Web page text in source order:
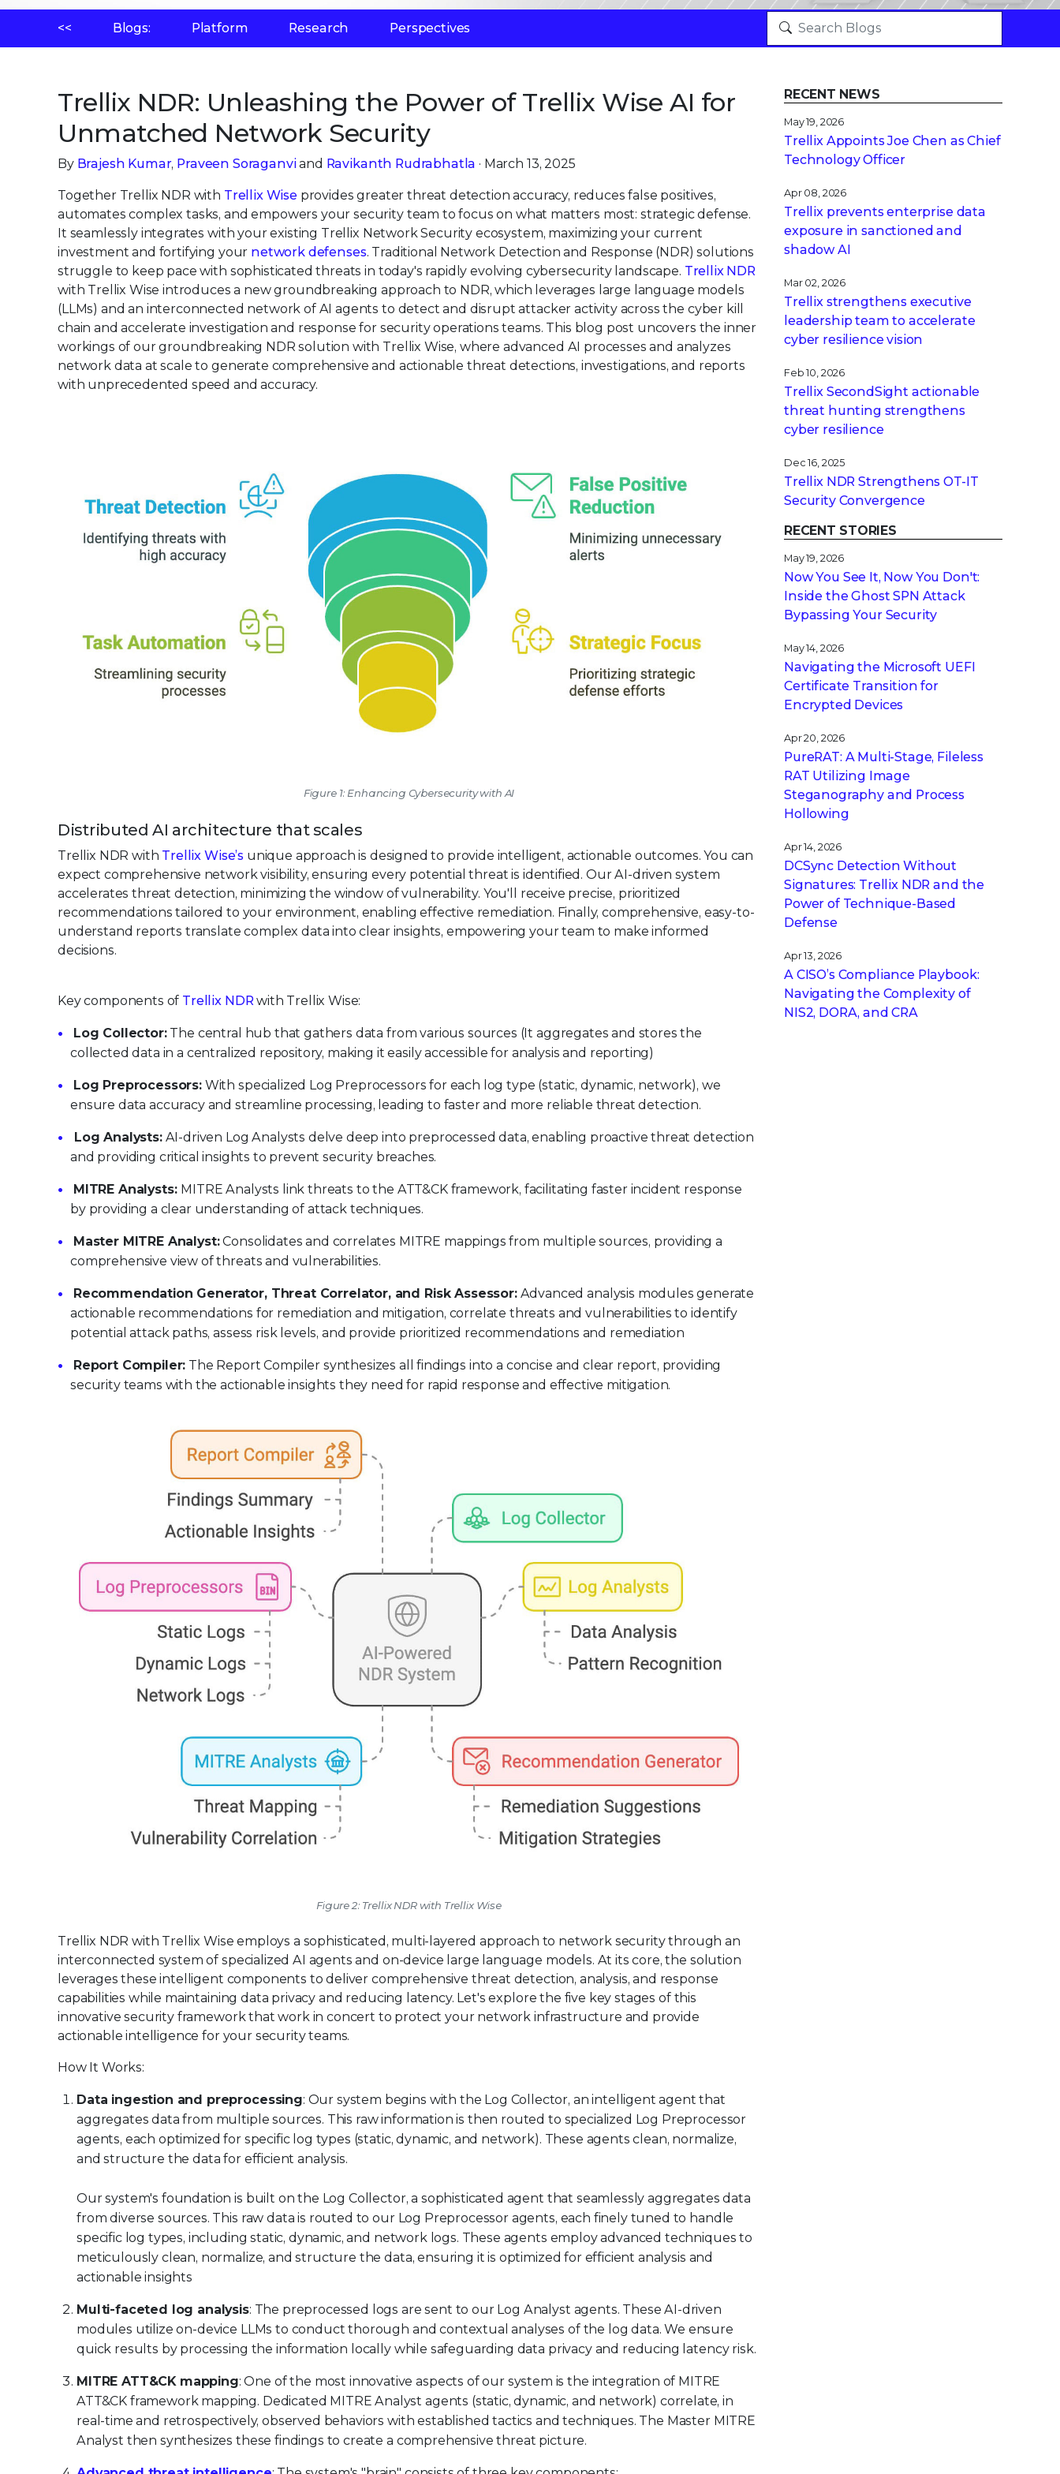
<< Blogs: Platform Research Perspectives
Trellix NDR: Unleashing the Power of Trellix Wise AI for
Unmatched Network Security
By Brajesh Kumar, Praveen Soraganviand Ravikanth Rudrabhatla · March 13, 2025
Together Trellix NDR with Trellix Wise provides greater threat detection accuracy, reduces false positives,
automates complex tasks, and empowers your security team to focus on what matters most: strategic defense.
It seamlessly integrates with your existing Trellix Network Security ecosystem, maximizing your current
investment and fortifying your network defenses. Traditional Network Detection and Response (NDR) solutions
struggle to keep pace with sophisticated threats in today's rapidly evolving cybersecurity landscape. Trellix NDR
with Trellix Wise introduces a new groundbreaking approach to NDR, which leverages large language models
(LLMs) and an interconnected network of AI agents to detect and disrupt attacker activity across the cyber kill
chain and accelerate investigation and response for security operations teams. This blog post uncovers the inner
workings of our groundbreaking NDR solution with Trellix Wise, where advanced AI processes and analyzes
network data at scale to generate comprehensive and actionable threat detections, investigations, and reports
with unprecedented speed and accuracy.
Figure 1: Enhancing Cybersecurity with AI
Distributed AI architecture that scales
Trellix NDR with Trellix Wise’s unique approach is designed to provide intelligent, actionable outcomes. You can
expect comprehensive network visibility, ensuring every potential threat is identified. Our AI-driven system
accelerates threat detection, minimizing the window of vulnerability. You'll receive precise, prioritized
recommendations tailored to your environment, enabling effective remediation. Finally, comprehensive, easy-to-
understand reports translate complex data into clear insights, empowering your team to make informed
decisions.
Key components of Trellix NDR with Trellix Wise:
Log Collector:The central hub that gathers data from various sources (It aggregates and stores the
collected data in a centralized repository, making it easily accessible for analysis and reporting)
Log Preprocessors:With specialized Log Preprocessors for each log type (static, dynamic, network), we
ensure data accuracy and streamline processing, leading to faster and more reliable threat detection.
Log Analysts:AI-driven Log Analysts delve deep into preprocessed data, enabling proactive threat detection
and providing critical insights to prevent security breaches.
MITRE Analysts: MITRE Analysts link threats to the ATT&CK framework, facilitating faster incident response
by providing a clear understanding of attack techniques.
Master MITRE Analyst:Consolidates and correlates MITRE mappings from multiple sources, providing a
comprehensive view of threats and vulnerabilities.
Recommendation Generator, Threat Correlator, and Risk Assessor:Advanced analysis modules generate
actionable recommendations for remediation and mitigation, correlate threats and vulnerabilities to identify
potential attack paths, assess risk levels, and provide prioritized recommendations and remediation
Report Compiler: The Report Compiler synthesizes all findings into a concise and clear report, providing
security teams with the actionable insights they need for rapid response and effective mitigation.
Figure 2: Trellix NDR with Trellix Wise
Trellix NDR with Trellix Wise employs a sophisticated, multi-layered approach to network security through an
interconnected system of specialized AI agents and on-device large language models. At its core, the solution
leverages these intelligent components to deliver comprehensive threat detection, analysis, and response
capabilities while maintaining data privacy and reducing latency. Let's explore the five key stages of this
innovative security framework that work in concert to protect your network infrastructure and provide
actionable intelligence for your security teams.
How It Works:
Data ingestion and preprocessing: Our system begins with the Log Collector, an intelligent agent that
aggregates data from multiple sources. This raw information is then routed to specialized Log Preprocessor
agents, each optimized for specific log types (static, dynamic, and network). These agents clean, normalize,
and structure the data for efficient analysis.
Our system's foundation is built on the Log Collector, a sophisticated agent that seamlessly aggregates data
from diverse sources. This raw data is routed to our Log Preprocessor agents, each finely tuned to handle
specific log types, including static, dynamic, and network logs. These agents employ advanced techniques to
meticulously clean, normalize, and structure the data, ensuring it is optimized for efficient analysis and
actionable insights
Multi-faceted log analysis: The preprocessed logs are sent to our Log Analyst agents. These AI-driven
modules utilize on-device LLMs to conduct thorough and contextual analyses of the log data. We ensure
quick results by processing the information locally while safeguarding data privacy and reducing latency risk.
MITRE ATT&CK mapping: One of the most innovative aspects of our system is the integration of MITRE
ATT&CK framework mapping. Dedicated MITRE Analyst agents (static, dynamic, and network) correlate, in
real-time and retrospectively, observed behaviors with established tactics and techniques. The Master MITRE
Analyst then synthesizes these findings to create a comprehensive threat picture.
RECENT NEWS
May 19, 2026
Trellix Appoints Joe Chen as Chief
Technology Officer
Apr 08, 2026
Trellix prevents enterprise data
exposure in sanctioned and
shadow AI
Mar 02, 2026
Trellix strengthens executive
leadership team to accelerate
cyber resilience vision
Feb 10, 2026
Trellix SecondSight actionable
threat hunting strengthens
cyber resilience
Dec 16, 2025
Trellix NDR Strengthens OT-IT
Security Convergence
RECENT STORIES
May 19, 2026
Now You See It, Now You Don't:
Inside the Ghost SPN Attack
Bypassing Your Security
May 14, 2026
Navigating the Microsoft UEFI
Certificate Transition for
Encrypted Devices
Apr 20, 2026
PureRAT: A Multi-Stage, Fileless
RAT Utilizing Image
Steganography and Process
Hollowing
Apr 14, 2026
DCSync Detection Without
Signatures: Trellix NDR and the
Power of Technique-Based
Defense
Apr 13, 2026
A CISO’s Compliance Playbook:
Navigating the Complexity of
NIS2, DORA, and CRA